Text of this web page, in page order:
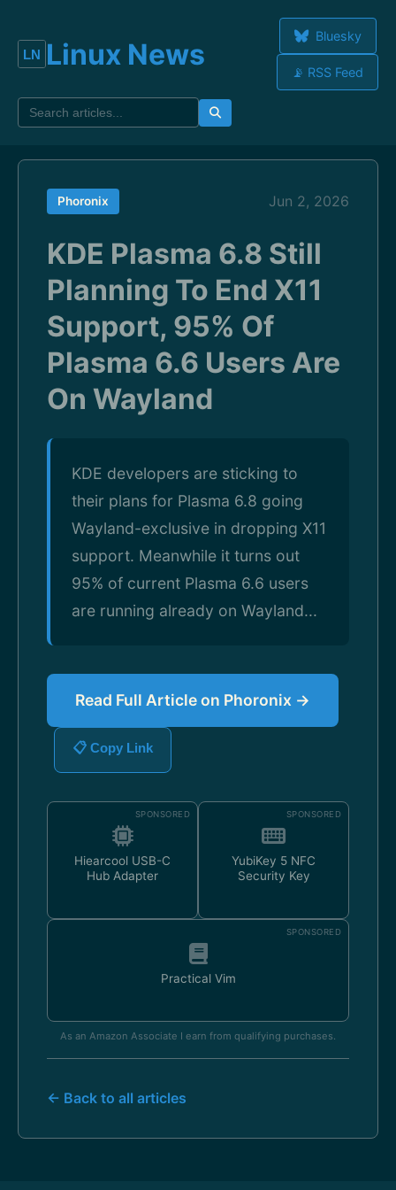
Linux News
Bluesky
📡 RSS Feed
Phoronix Jun 2, 2026
KDE Plasma 6.8 Still
Planning To End X11
Support, 95% Of
Plasma 6.6 Users Are
On Wayland
KDE developers are sticking to
their plans for Plasma 6.8 going
Wayland-exclusive in dropping X11
support. Meanwhile it turns out
95% of current Plasma 6.6 users
are running already on Wayland...
Read Full Article on Phoronix →
📋 Copy Link
SPONSORED
Hiearcool USB-C
Hub Adapter
SPONSORED
YubiKey 5 NFC
Security Key
SPONSORED
Practical Vim
As an Amazon Associate I earn from qualifying purchases.
← Back to all articles